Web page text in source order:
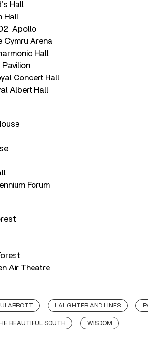
Hall
Hall
Apollo
Cymru Arena
Hall
Concert Hall
Albert Hall
Forum
Air Theatre
ABBOTT LAUGHTER AND LINES
BEAUTIFUL SOUTH WISDOM